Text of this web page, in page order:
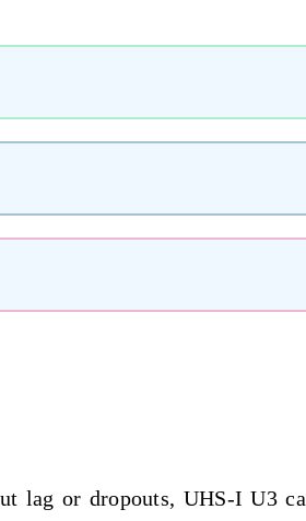
lag or dropouts, UHS-I U3